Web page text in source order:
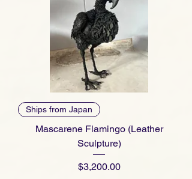
Ships from Japan
Mascarene Flamingo (Leather
Sculpture)
Price
$3,200.00